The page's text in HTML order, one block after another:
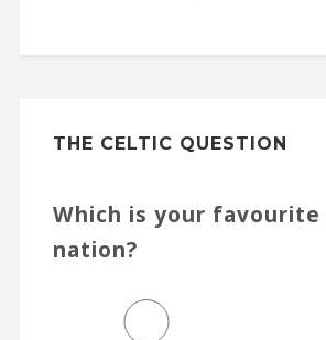
THE CELTIC QUESTION
Which is your favourite
nation?